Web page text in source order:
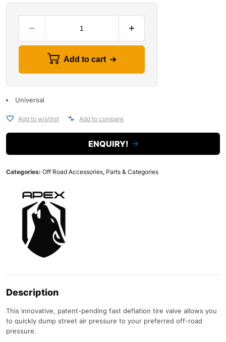
Add to cart
Universal
Add to wishlist Add to compare
ENQUIRY!
Categories: Off Road Accessories, Parts & Categories
Description
This innovative, patent-pending fast deflation tire valve allows you
to quickly dump street air pressure to your preferred off-road
pressure.